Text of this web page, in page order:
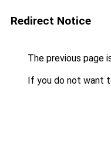
Redirect Notice
The previous page
If you do not want